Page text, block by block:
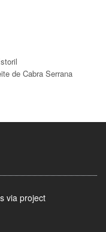
de Cabra Serrana
via project